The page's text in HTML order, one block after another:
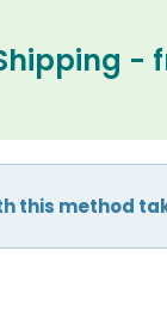
-
this method